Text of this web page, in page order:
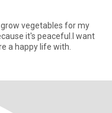
vegetables for my
it's peaceful.I want
a happy life with.